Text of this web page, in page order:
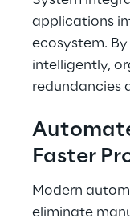
applications
ecosystem.
intelligently,
redundancies
Faster
Modern
eliminate